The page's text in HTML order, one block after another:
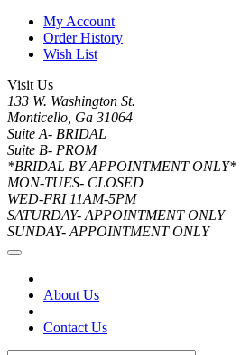
My Account
Order History
Wish List
Visit Us
133 W. Washington St.
Monticello, Ga 31064
Suite A- BRIDAL
Suite B- PROM
*BRIDAL BY APPOINTMENT ONLY*
MON-TUES- CLOSED
WED-FRI 11AM-5PM
SATURDAY- APPOINTMENT ONLY
SUNDAY- APPOINTMENT ONLY
About Us
Contact Us